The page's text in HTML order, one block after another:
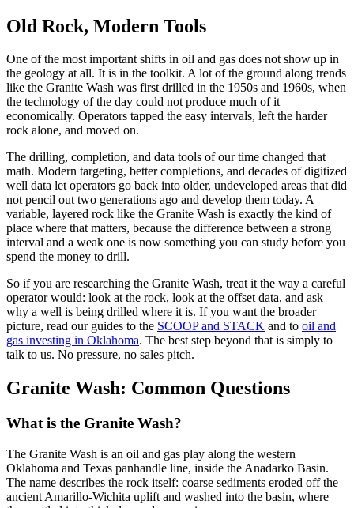
Old Rock, Modern Tools
One of the most important shifts in oil and gas does not show up in
the geology at all. It is in the toolkit. A lot of the ground along trends
like the Granite Wash was first drilled in the 1950s and 1960s, when
the technology of the day could not produce much of it
economically. Operators tapped the easy intervals, left the harder
rock alone, and moved on.
The drilling, completion, and data tools of our time changed that
math. Modern targeting, better completions, and decades of digitized
well data let operators go back into older, undeveloped areas that did
not pencil out two generations ago and develop them today. A
variable, layered rock like the Granite Wash is exactly the kind of
place where that matters, because the difference between a strong
interval and a weak one is now something you can study before you
spend the money to drill.
So if you are researching the Granite Wash, treat it the way a careful
operator would: look at the rock, look at the offset data, and ask
why a well is being drilled where it is. If you want the broader
picture, read our guides to the SCOOP and STACK and to oil and
gas investing in Oklahoma. The best step beyond that is simply to
talk to us. No pressure, no sales pitch.
Granite Wash: Common Questions
What is the Granite Wash?
The Granite Wash is an oil and gas play along the western
Oklahoma and Texas panhandle line, inside the Anadarko Basin.
The name describes the rock itself: coarse sediments eroded off the
ancient Amarillo-Wichita uplift and washed into the basin, where